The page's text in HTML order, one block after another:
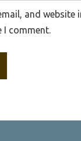
and website
I comment.